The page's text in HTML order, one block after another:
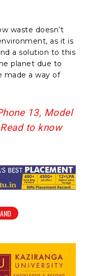
waste doesn’t
as it is
a solution to this
planet due to
made a way of
13, Model
to know